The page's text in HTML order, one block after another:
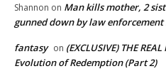
Shannon on Man kills mother, 2
gunned down by law
fantasy on (EXCLUSIVE) THE
Evolution of Redemption (Part 2)